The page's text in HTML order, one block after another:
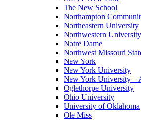
The New School
Northampton
Northeastern University
Northwestern University
Notre Dame
Northwest Missouri
New York
New York University
New York University –
Oglethorpe University
Ohio University
University of Oklahoma
Ole Miss